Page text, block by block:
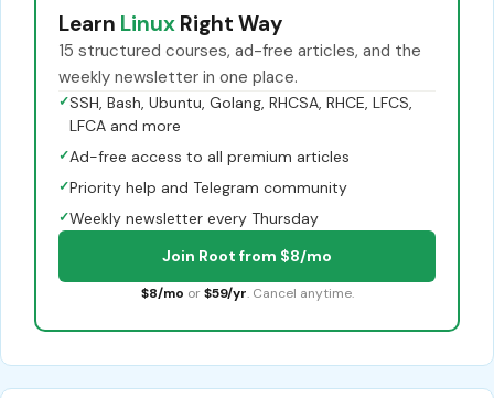
Learn Linux Right Way
15 structured courses, ad-free articles, and the
weekly newsletter in one place.
✓SSH, Bash, Ubuntu, Golang, RHCSA, RHCE, LFCS,
LFCA and more
✓Ad-free access to all premium articles
✓Priority help and Telegram community
✓Weekly newsletter every Thursday
Join Root from $8/mo
$8/mo or $59/yr. Cancel anytime.